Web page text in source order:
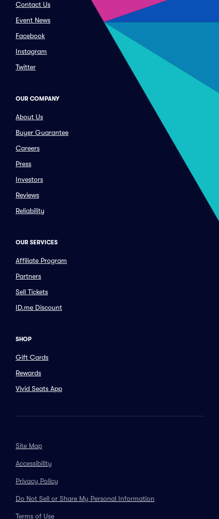
Contact Us
Event News
Facebook
Instagram
Twitter
OUR COMPANY
About Us
Buyer Guarantee
Careers
Press
Investors
Reviews
Reliability
OUR SERVICES
Affiliate Program
Partners
Sell Tickets
ID.me Discount
SHOP
Gift Cards
Rewards
Vivid Seats App
Site Map
Accessibility
Privacy Policy
Do Not Sell or Share My Personal Information
Terms of Use